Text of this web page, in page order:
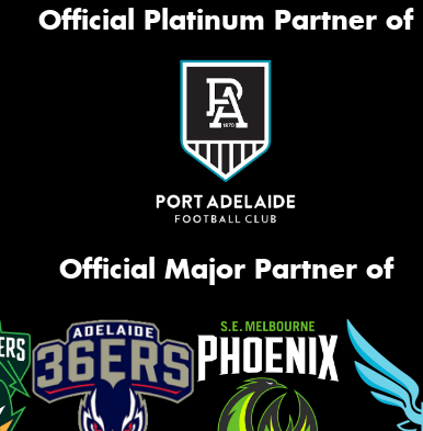
Official Platinum Partner of
Official Major Partner of